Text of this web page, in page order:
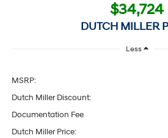
$34,724
DUTCH MILLER
Less
MSRP:
Dutch Miller Discount:
Documentation Fee
Dutch Miller Price: